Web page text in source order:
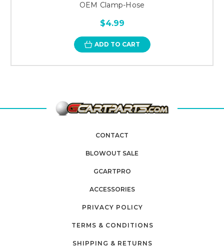
OEM Clamp-Hose
$4.99
ADD TO CART
CONTACT
BLOWOUT SALE
GCARTPRO
ACCESSORIES
PRIVACY POLICY
TERMS & CONDITIONS
SHIPPING & RETURNS